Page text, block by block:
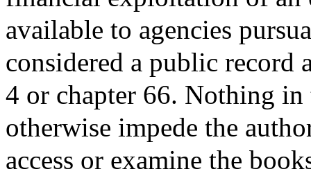
available to agencies
considered a public record
4 or chapter 66. Nothing
otherwise impede the
access or examine the